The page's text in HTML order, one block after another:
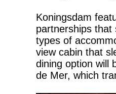
Koningsdam
partnerships that
types of
view cabin that
dining option will
de Mer, which